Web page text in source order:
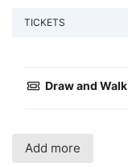
TICKETS
Draw and Walk
Add more